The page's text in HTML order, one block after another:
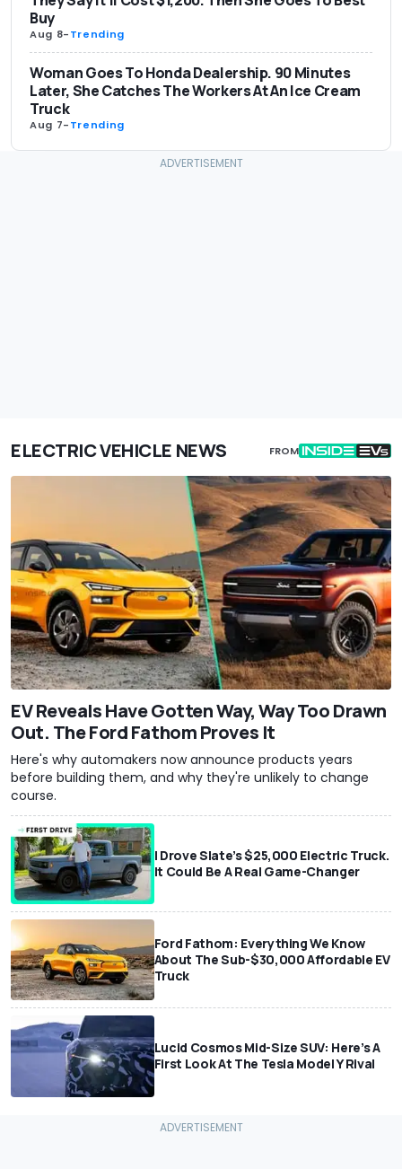
Buy
Aug 8-Trending
Woman Goes To Honda Dealership. 90 Minutes
Later, She Catches The Workers At An Ice Cream
Truck
Aug 7-Trending
ELECTRIC VEHICLE NEWS FROM
EV Reveals Have Gotten Way, Way Too Drawn
Out. The Ford Fathom Proves It
Here's why automakers now announce products years
before building them, and why they're unlikely to change
course.
I Drove Slate’s $25,000 Electric Truck.
It Could Be A Real Game-Changer
Ford Fathom: Everything We Know
About The Sub-$30,000 Affordable EV
Truck
Lucid Cosmos Mid-Size SUV: Here’s A
First Look At The Tesla Model Y Rival